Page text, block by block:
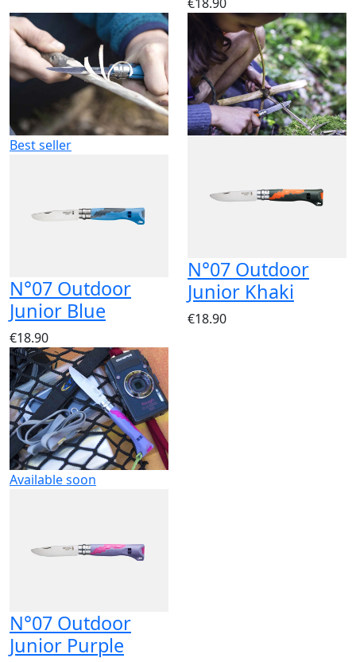
Best seller
N°07 Outdoor
Junior Blue
€18.90
N°07 Outdoor
Junior Khaki
€18.90
Available soon
N°07 Outdoor
Junior Purple